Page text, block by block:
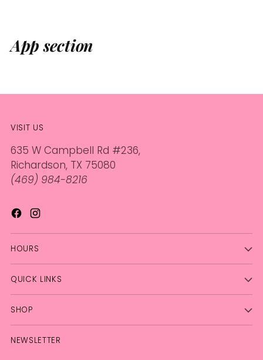
App section
VISIT US
635 W Campbell Rd #236,
Richardson, TX 75080
(469) 984-8216
HOURS
QUICK LINKS
SHOP
NEWSLETTER